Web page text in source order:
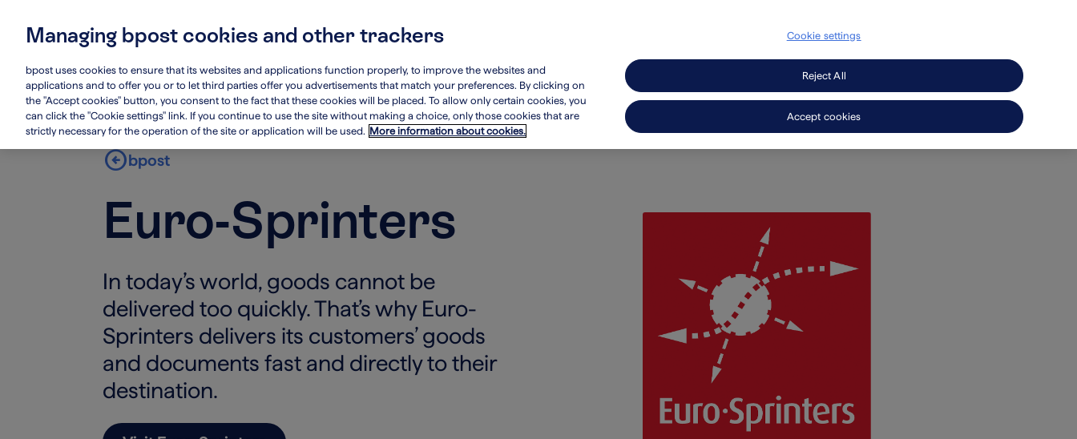
navigation
Secondary
Navigation
arrow_circle_leftbpost
Euro-Sprinters
In today’s world, goods cannot be
delivered too quickly. That’s why Euro-
Sprinters delivers its customers’ goods
and documents fast and directly to their
destination.
Managing bpost cookies and other trackers
bpost uses cookies to ensure that its websites and applications function properly, to improve the websites and
applications and to offer you or to let third parties offer you advertisements that match your preferences. By clicking on
the "Accept cookies" button, you consent to the fact that these cookies will be placed. To allow only certain cookies, you
can click the "Cookie settings" link. If you continue to use the site without making a choice, only those cookies that are
strictly necessary for the operation of the site or application will be used. More information about cookies.
Cookie settings
Reject All
Accept cookies